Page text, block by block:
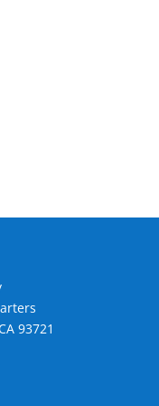
93721